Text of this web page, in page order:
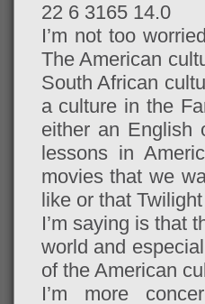
22 6 3165 14.0
I’m not too
The American
South African
a culture in the
either an English
lessons in
movies that we
like or that
I’m saying is that
world and
of the American
I’m more